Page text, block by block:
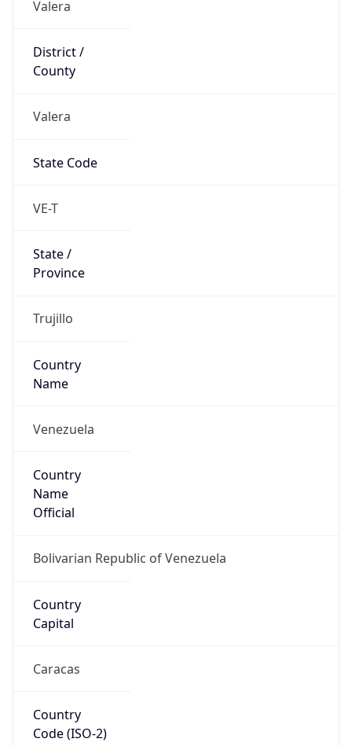
Valera
District /
County
Valera
State Code
VE-T
State /
Province
Trujillo
Country
Name
Venezuela
Country
Name
Official
Bolivarian Republic of Venezuela
Country
Capital
Caracas
Country
Code (ISO-2)